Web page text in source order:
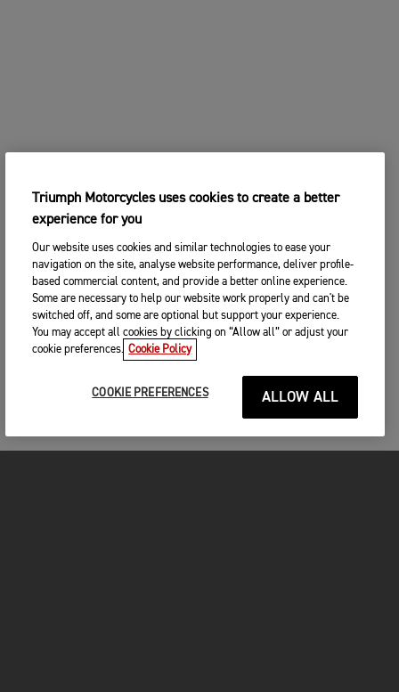
Triumph Motorcycles uses cookies to create a better
experience for you
Our website uses cookies and similar technologies to ease your
navigation on the site, analyse website performance, deliver profile-
based commercial content, and provide a better online experience.
Some are necessary to help our website work properly and can't be
switched off, and some are optional but support your experience.
You may accept all cookies by clicking on “Allow all” or adjust your
cookie preferences. Cookie Policy
COOKIE PREFERENCES ALLOW ALL